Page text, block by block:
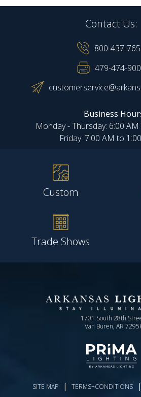
Contact Us:
800-437-
479-474-
Business
Monday - Thursday: 6:00
Friday: 7:00 AM to
Custom
Trade Shows
1701 South 28th
Van Buren, AR
SITE MAP | TERMS+CONDITIONS |